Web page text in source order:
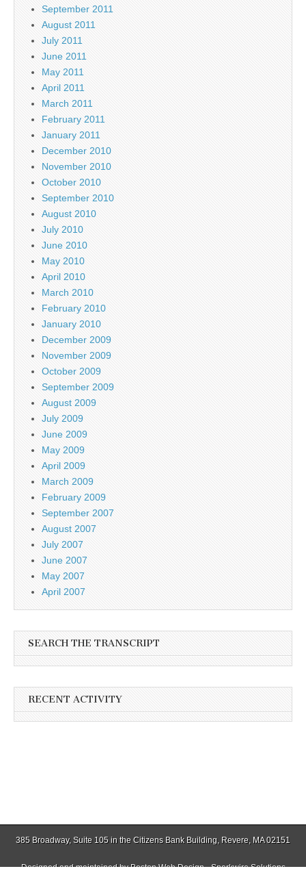
September 2011
August 2011
July 2011
June 2011
May 2011
April 2011
March 2011
February 2011
January 2011
December 2010
November 2010
October 2010
September 2010
August 2010
July 2010
June 2010
May 2010
April 2010
March 2010
February 2010
January 2010
December 2009
November 2009
October 2009
September 2009
August 2009
July 2009
June 2009
May 2009
April 2009
March 2009
February 2009
September 2007
August 2007
July 2007
June 2007
May 2007
April 2007
SEARCH THE TRANSCRIPT
RECENT ACTIVITY
385 Broadway, Suite 105 in the Citizens Bank Building, Revere, MA 02151
Designed and maintained byBoston Web Design - Sparkwire Solutions